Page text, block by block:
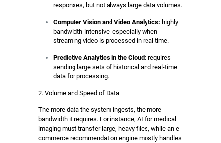
responses, but not always large data volumes.
Computer Vision and Video Analytics: highly
bandwidth-intensive, especially when
streaming video is processed in real time.
Predictive Analytics in the Cloud: requires
sending large sets of historical and real-time
data for processing.
2. Volume and Speed of Data
The more data the system ingests, the more
bandwidth it requires. For instance, AI for medical
imaging must transfer large, heavy files, while an e-
commerce recommendation engine mostly handles